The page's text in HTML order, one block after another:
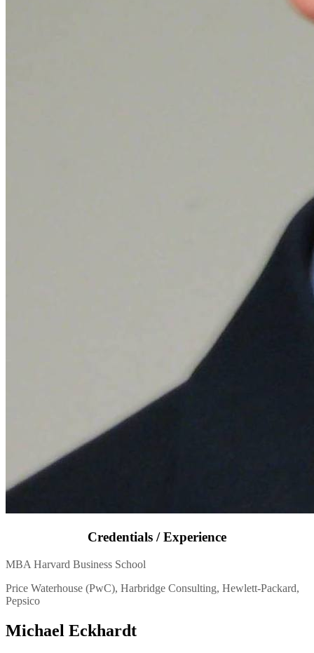
Credentials / Experience
MBA Harvard Business School
Price Waterhouse (PwC), Harbridge Consulting, Hewlett-Packard,
Pepsico
Michael Eckhardt